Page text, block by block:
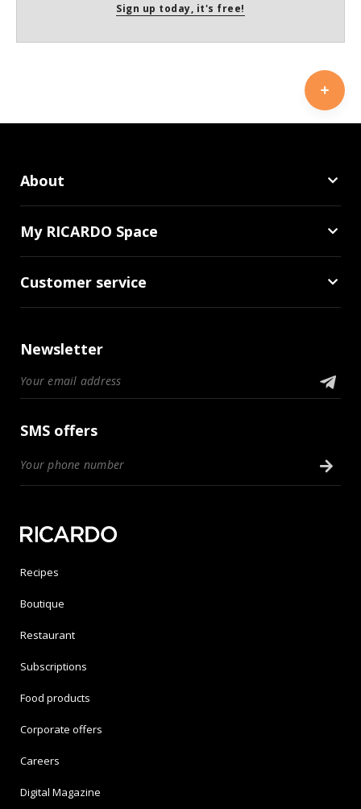
Sign up today, it's free!
About
My RICARDO Space
Customer service
Newsletter
SMS offers
Recipes
Boutique
Restaurant
Subscriptions
Food products
Corporate offers
Careers
Digital Magazine